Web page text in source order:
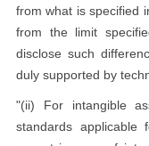
from what is specified
from the limit
disclose such
duly supported by
"(ii) For intangible
standards